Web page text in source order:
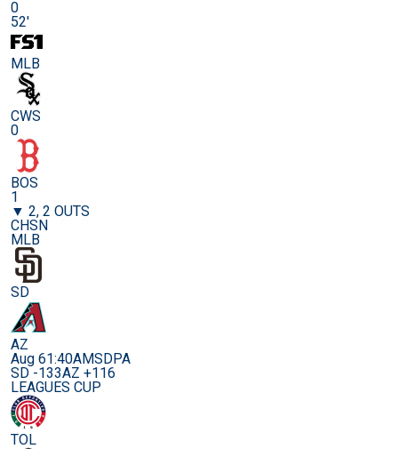
0
52'
MLB
CWS
0
BOS
1
▼ 2, 2 OUTS
CHSN
MLB
SD
AZ
Aug 61:40AMSDPA
SD -133AZ +116
LEAGUES CUP
TOL